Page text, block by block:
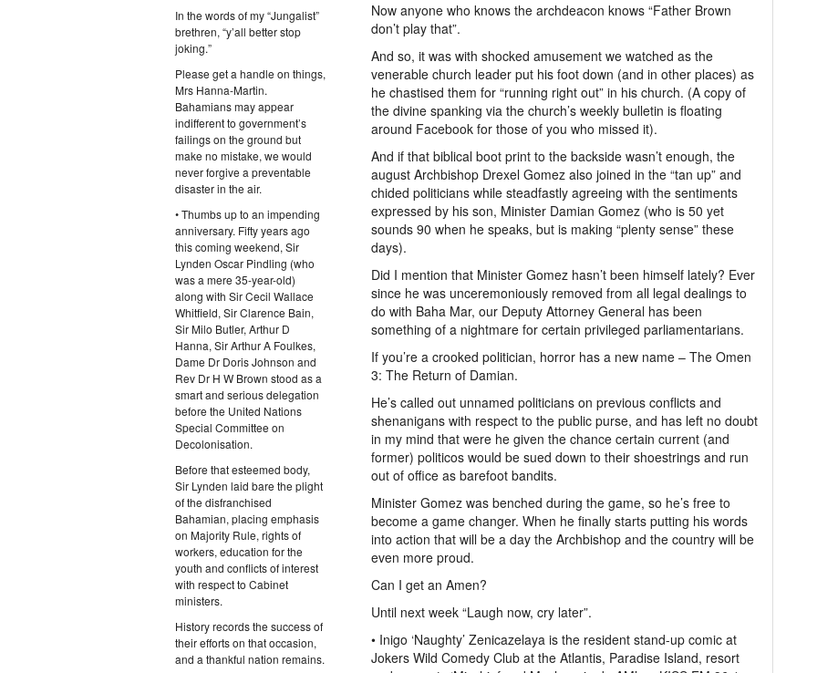
In the words of my “Jungalist”
brethren, “y’all better stop
joking.”
Please get a handle on things,
Mrs Hanna-Martin.
Bahamians may appear
indifferent to government’s
failings on the ground but
make no mistake, we would
never forgive a preventable
disaster in the air.
• Thumbs up to an impending
anniversary. Fifty years ago
this coming weekend, Sir
Lynden Oscar Pindling (who
was a mere 35-year-old)
along with Sir Cecil Wallace
Whitfield, Sir Clarence Bain,
Sir Milo Butler, Arthur D
Hanna, Sir Arthur A Foulkes,
Dame Dr Doris Johnson and
Rev Dr H W Brown stood as a
smart and serious delegation
before the United Nations
Special Committee on
Decolonisation.
Before that esteemed body,
Sir Lynden laid bare the plight
of the disfranchised
Bahamian, placing emphasis
on Majority Rule, rights of
workers, education for the
youth and conflicts of interest
with respect to Cabinet
ministers.
History records the success of
their efforts on that occasion,
and a thankful nation remains.
Now anyone who knows the archdeacon knows “Father Brown
don’t play that”.
And so, it was with shocked amusement we watched as the
venerable church leader put his foot down (and in other places) as
he chastised them for “running right out” in his church. (A copy of
the divine spanking via the church’s weekly bulletin is floating
around Facebook for those of you who missed it).
And if that biblical boot print to the backside wasn’t enough, the
august Archbishop Drexel Gomez also joined in the “tan up” and
chided politicians while steadfastly agreeing with the sentiments
expressed by his son, Minister Damian Gomez (who is 50 yet
sounds 90 when he speaks, but is making “plenty sense” these
days).
Did I mention that Minister Gomez hasn’t been himself lately? Ever
since he was unceremoniously removed from all legal dealings to
do with Baha Mar, our Deputy Attorney General has been
something of a nightmare for certain privileged parliamentarians.
If you’re a crooked politician, horror has a new name – The Omen
3: The Return of Damian.
He’s called out unnamed politicians on previous conflicts and
shenanigans with respect to the public purse, and has left no doubt
in my mind that were he given the chance certain current (and
former) politicos would be sued down to their shoestrings and run
out of office as barefoot bandits.
Minister Gomez was benched during the game, so he’s free to
become a game changer. When he finally starts putting his words
into action that will be a day the Archbishop and the country will be
even more proud.
Can I get an Amen?
Until next week “Laugh now, cry later”.
• Inigo ‘Naughty’ Zenicazelaya is the resident stand-up comic at
Jokers Wild Comedy Club at the Atlantis, Paradise Island, resort